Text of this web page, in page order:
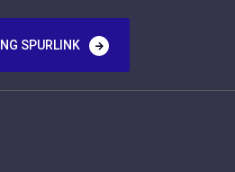
SPURLINK